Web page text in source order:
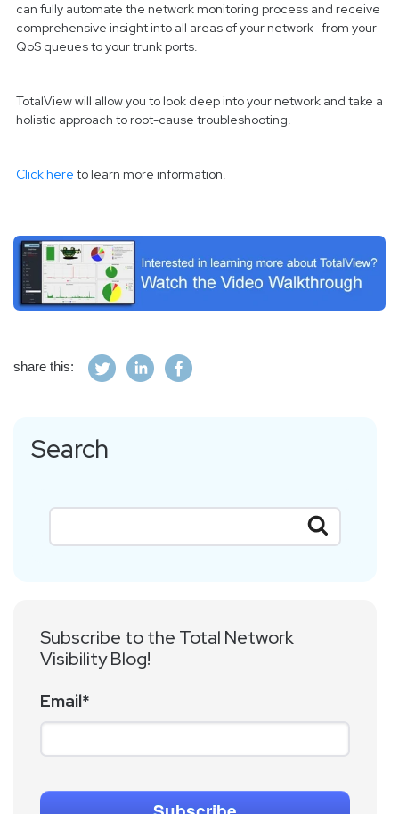
can fully automate the network monitoring process and receive
comprehensive insight into all areas of your network—from your
QoS queues to your trunk ports.
TotalView will allow you to look deep into your network and take a
holistic approach to root-cause troubleshooting.
Click here to learn more information.
share this:
Search
Subscribe to the Total Network
Visibility Blog!
Email*